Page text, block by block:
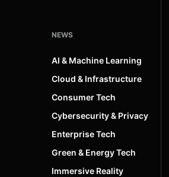
NEWS
AI & Machine Learning
Cloud & Infrastructure
Consumer Tech
Cybersecurity & Privacy
Enterprise Tech
Green & Energy Tech
Immersive Reality